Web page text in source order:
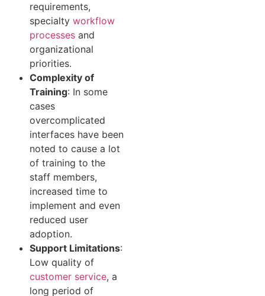
requirements,
specialty workflow
processes and
organizational
priorities.
Complexity of
Training: In some
cases
overcomplicated
interfaces have been
noted to cause a lot
of training to the
staff members,
increased time to
implement and even
reduced user
adoption.
Support Limitations:
Low quality of
customer service, a
long period of